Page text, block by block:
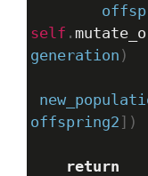
self .
generation )
offspring2 ])
return